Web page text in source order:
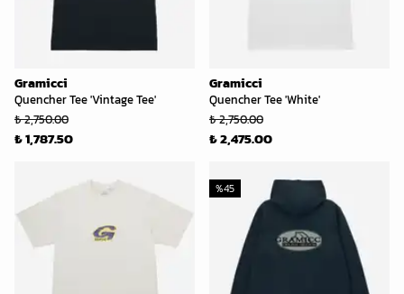
Gramicci
Quencher Tee 'Vintage Tee'
₺ 2,750.00
₺ 1,787.50
Gramicci
Quencher Tee 'White'
₺ 2,750.00
₺ 2,475.00
%45